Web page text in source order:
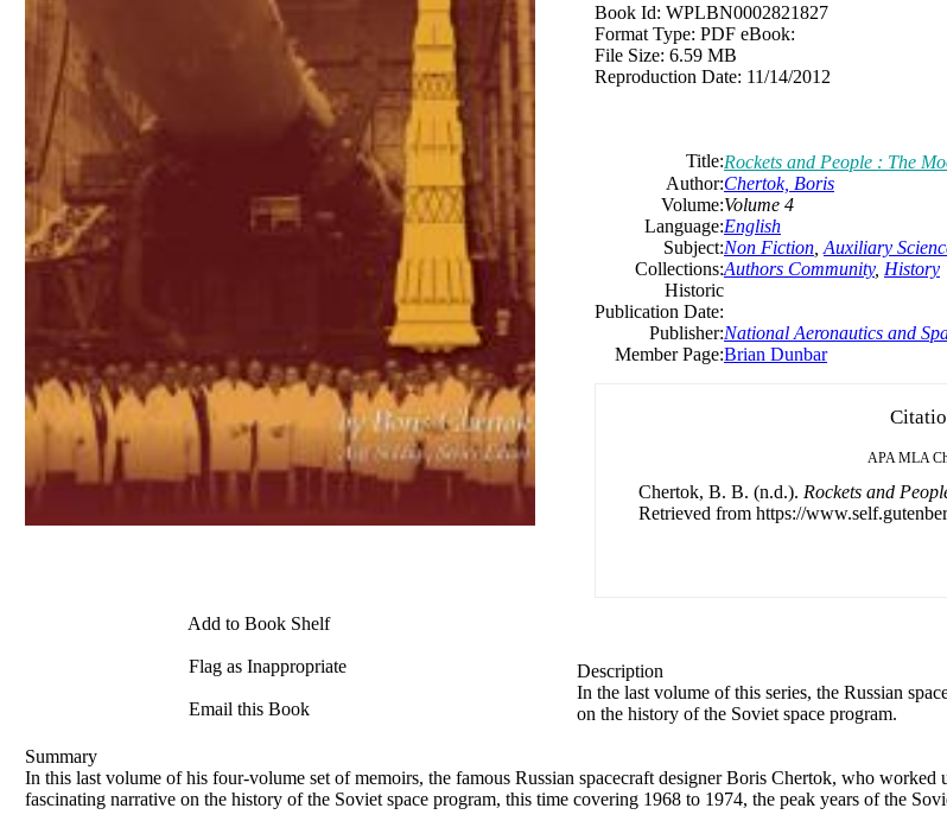
Add to Book Shelf
Flag as Inappropriate
Email this Book
Book Id: WPLBN0002821827
Format Type: PDF eBook:
File Size: 6.59 MB
Reproduction Date: 11/14/2012
Title:Rockets and People : The
Author:Chertok, Boris
Volume:Volume 4
Language:English
Subject:Non Fiction Auxiliary
Collections:Authors Community, History
Historic
Publication Date:
Publisher:National Aeronautics and
Member Page:Brian Dunbar
APA MLA
Chertok, B. B. (n.d.). Rockets and
Retrieved from https://
Description
In the last volume of this series, the Russian
on the history of the Soviet space program.
Summary
In this last volume of his four-volume set of memoirs, the famous Russian spacecraft designerBoris Chertok, who worked
fascinating narrative on the history of the Soviet space program, this time covering 1968 to 1974, the peak years of the